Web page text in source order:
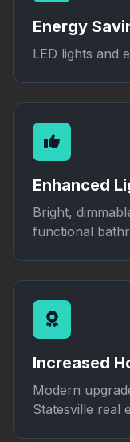
Energy
LED lights and
Enhanced
Bright,
functional
Increased
Modern
Statesville real